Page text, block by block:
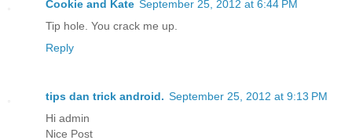
Cookie and Kate September 25, 2012 at 6:44 PM
Tip hole. You crack me up.
Reply
tips dan trick android. September 25, 2012 at 9:13 PM
Hi admin
Nice Post